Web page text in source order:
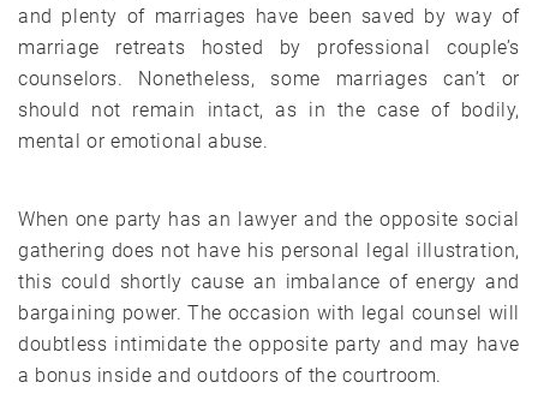
and plenty of marriages have been saved by way of
marriage retreats hosted by professional couple’s
counselors. Nonetheless, some marriages can’t or
should not remain intact, as in the case of bodily,
mental or emotional abuse.
When one party has an lawyer and the opposite social
gathering does not have his personal legal illustration,
this could shortly cause an imbalance of energy and
bargaining power. The occasion with legal counsel will
doubtless intimidate the opposite party and may have
a bonus inside and outdoors of the courtroom.